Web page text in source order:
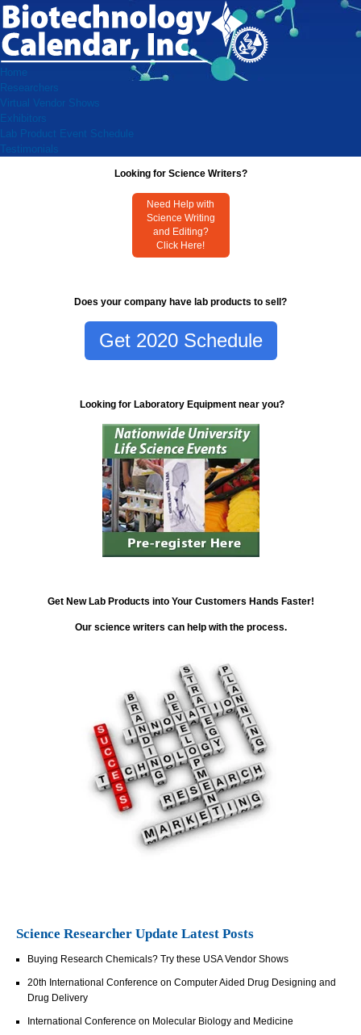
Home
Researchers
Virtual Vendor Shows
Exhibitors
Lab Product Event Schedule
Testimonials
Looking for Science Writers?
Need Help with
Science Writing
and Editing?
Click Here!
Does your company have lab products to sell?
Get 2020 Schedule
Looking for Laboratory Equipment near you?
Get New Lab Products into Your Customers Hands Faster!
Our science writers can help with the process.
Science Researcher Update Latest Posts
Buying Research Chemicals? Try these USA Vendor Shows
20th International Conference on Computer Aided Drug Designing and
Drug Delivery
International Conference on Molecular Biology and Medicine